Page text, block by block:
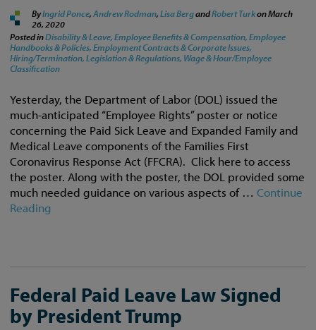
ByIngrid Ponce,Andrew Rodman,Lisa BergandRobert TurkonMarch
26, 2020
Posted inDisability & Leave, Employee Benefits & Compensation, Employee
Handbooks & Policies, Employment Contracts & Corporate Issues,
Hiring/Termination, Legislation & Regulations, Wage & Hour/Employee
Classification
Yesterday, the Department of Labor (DOL) issued the
much-anticipated “Employee Rights” poster or notice
concerning the Paid Sick Leave and Expanded Family and
Medical Leave components of the Families First
Coronavirus Response Act (FFCRA). Click here to access
the poster. Along with the poster, the DOL provided some
much needed guidance on various aspects of …Continue
Reading
Federal Paid Leave Law Signed
by President Trump